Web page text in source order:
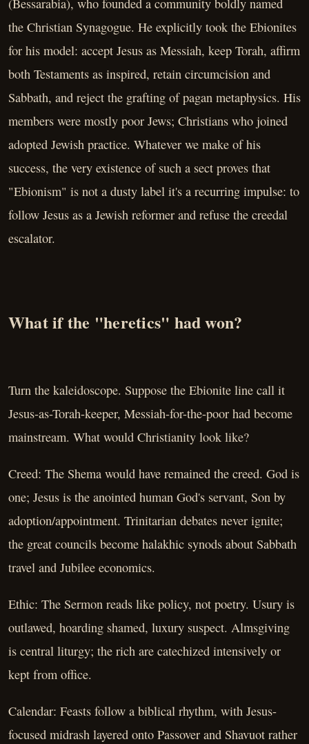
(Bessarabia), who founded a community boldly named
the Christian Synagogue. He explicitly took the Ebionites
for his model: accept Jesus as Messiah, keep Torah, affirm
both Testaments as inspired, retain circumcision and
Sabbath, and reject the grafting of pagan metaphysics. His
members were mostly poor Jews; Christians who joined
adopted Jewish practice. Whatever we make of his
success, the very existence of such a sect proves that
"Ebionism" is not a dusty label it's a recurring impulse: to
follow Jesus as a Jewish reformer and refuse the creedal
escalator.
What if the "heretics" had won?
Turn the kaleidoscope. Suppose the Ebionite line call it
Jesus-as-Torah-keeper, Messiah-for-the-poor had become
mainstream. What would Christianity look like?
Creed: The Shema would have remained the creed. God is
one; Jesus is the anointed human God's servant, Son by
adoption/appointment. Trinitarian debates never ignite;
the great councils become halakhic synods about Sabbath
travel and Jubilee economics.
Ethic: The Sermon reads like policy, not poetry. Usury is
outlawed, hoarding shamed, luxury suspect. Almsgiving
is central liturgy; the rich are catechized intensively or
kept from office.
Calendar: Feasts follow a biblical rhythm, with Jesus-
focused midrash layered onto Passover and Shavuot rather